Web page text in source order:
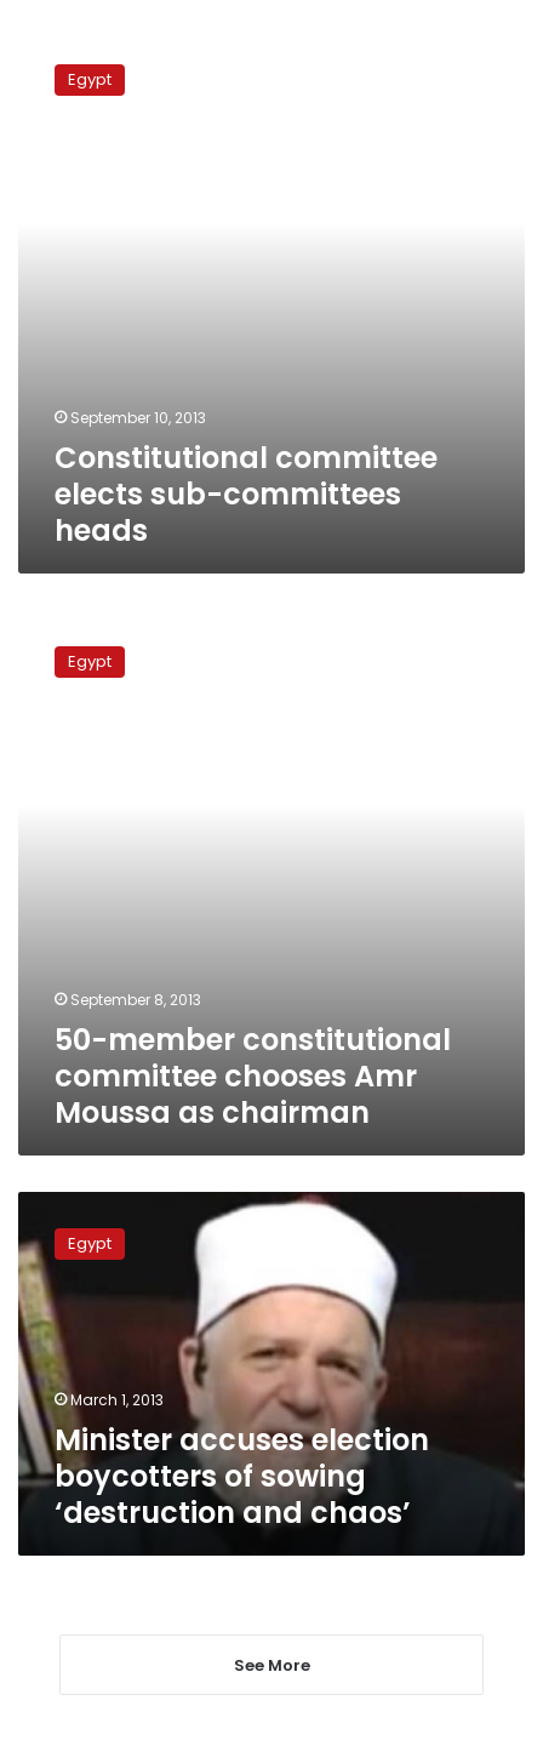
committee
electsEgypt
September 10, 2013
Constitutional committee
elects sub-committees
heads
member
constitutional
Egypt
September 8, 2013
50-member constitutional
committee chooses Amr
Moussa as chairman
accuses
election
boycotters
of
sowing
‘destruction
and
chaos’
Egypt
March 1, 2013
Minister accuses election
boycotters of sowing
‘destruction and chaos’
See More